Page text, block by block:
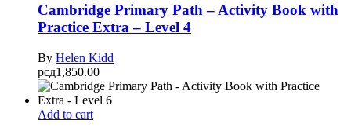
Cambridge Primary Path – Activity Book with
Practice Extra – Level 4
By Helen Kidd
рсд1,850.00
Add to cart